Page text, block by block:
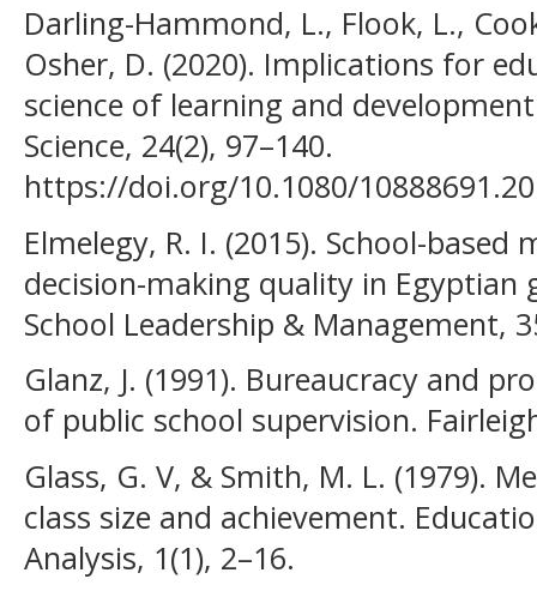
Darling-Hammond, L., Flook, L.,
Osher, D. (2020). Implications for
science of learning and
Science, 24(2), 97–140.
https://doi.org/10.1080/
Elmelegy, R. I. (2015). School-
decision-making quality in Egyptian
School Leadership & Management,
Glanz, J. (1991). Bureaucracy and
of public school supervision.
Glass, G. V, & Smith, M. L. (1979).
class size and achievement.
Analysis, 1(1), 2–16.